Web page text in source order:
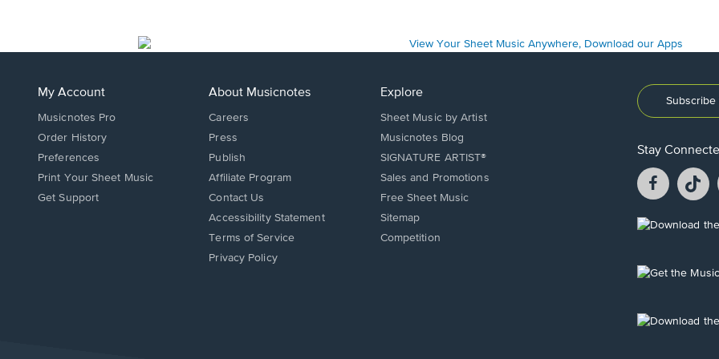
My Account
Musicnotes Pro
Order History
Preferences
Print Your Sheet Music
Opens
Get Support
About Musicnotes
Careers
Press
Publish
Affiliate Program
Opens
in
new
window.
Contact Us
Opens
in
new
Accessibility Statement
Terms of Service
Privacy Policy
Explore
Sheet Music by Artist
Musicnotes Blog
SIGNATURE ARTIST®
Sales and Promotions
Free Sheet Music
Sitemap
Competition
Stay
Facebook
opens
a
a
Opens
new
Opens
new
Opens